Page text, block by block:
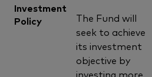
Investment
Policy
The Fund will
seek to achieve
its investment
objective by
investing more